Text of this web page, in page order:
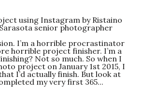
I’m a horrible procrastinator
horrible project finisher. I’m a
Not so much. So when I
project on January 1st 2015, I
I’d actually finish. But look at
my very first 365...